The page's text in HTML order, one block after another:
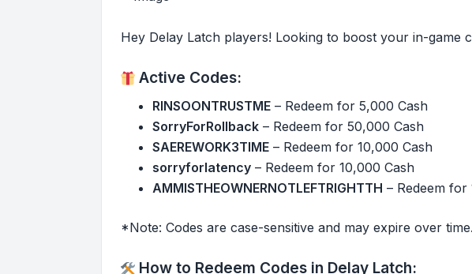
Hey Delay Latch players! Looking to boost your in-game
Active Codes:
RINSOONTRUSTME – Redeem for 5,000 Cash
SorryForRollback – Redeem for 50,000 Cash
SAEREWORK3TIME – Redeem for 10,000 Cash
sorryforlatency – Redeem for 10,000 Cash
AMMISTHEOWNERNOTLEFTRIGHTTH – Redeem for
*Note: Codes are case-sensitive and may expire over
How to Redeem Codes in Delay Latch: